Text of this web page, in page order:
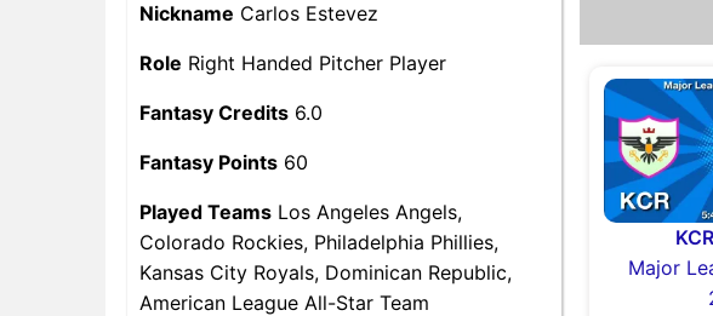
Nickname Carlos Estevez
Role Right Handed Pitcher Player
Fantasy Credits 6.0
Fantasy Points 60
Played Teams Los Angeles Angels,
Colorado Rockies, Philadelphia Phillies,
Kansas City Royals, Dominican Republic,
American League All-Star Team
Major